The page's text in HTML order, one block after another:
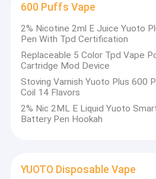
600 Puffs Vape
2% Nicotine 2ml E Juice Yuoto
Pen With Tpd Certification
Replaceable 5 Color Tpd Vape
Cartridge Mod Device
Stoving Varnish Yuoto Plus 600
Coil 14 Flavors
2% Nic 2ML E Liquid Yuoto
Battery Pen Hookah
YUOTO Disposable Vape